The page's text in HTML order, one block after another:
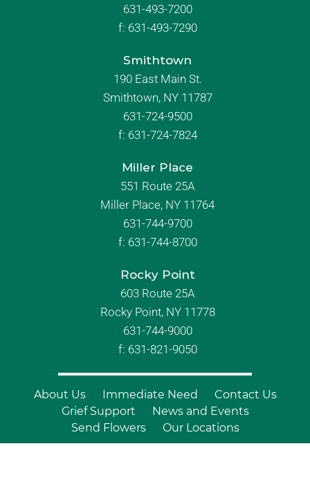
631-493-7200
f: 631-493-7290
Smithtown
190 East Main St.
Smithtown, NY 11787
631-724-9500
f: 631-724-7824
Miller Place
551 Route 25A
Miller Place, NY 11764
631-744-9700
f: 631-744-8700
Rocky Point
603 Route 25A
Rocky Point, NY 11778
631-744-9000
f: 631-821-9050
About Us Immediate Need
Contact Us
Grief Support
News and Events
Send Flowers
Our Locations